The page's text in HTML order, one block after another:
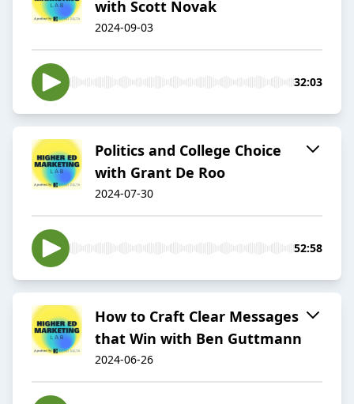
with Scott Novak
2024-09-03
32:03
Politics and College Choice
with Grant De Roo
2024-07-30
52:58
How to Craft Clear Messages
that Win with Ben Guttmann
2024-06-26